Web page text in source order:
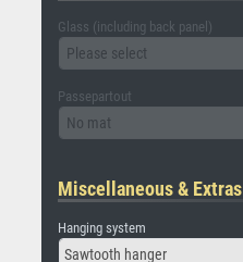
Glass (including back panel)
Please select
Passepartout
No mat
Miscellaneous & Extras
Hanging system
Sawtooth hanger